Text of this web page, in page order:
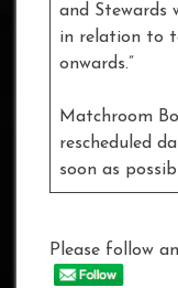
and Stewards
in relation to
onwards.”
Matchroom
rescheduled
soon as
Please follow